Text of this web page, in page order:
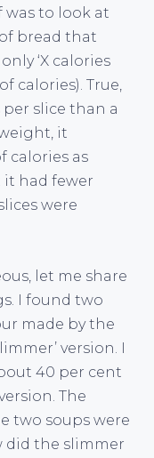
was to look at
bread that
‘X calories
calories). True,
slice than a
it
calories as
it had fewer
were
let me share
I found two
made by the
version. I
40 per cent
The
two soups were
did the slimmer